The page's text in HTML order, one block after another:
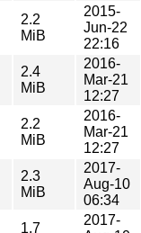
2.2
MiB
2015-
Jun-22
22:16
2.4
MiB
2016-
Mar-21
12:27
2.2
MiB
2016-
Mar-21
12:27
2.3
MiB
2017-
Aug-10
06:34
1.7
2017-